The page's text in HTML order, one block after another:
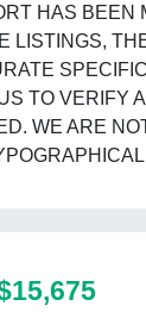
HAS BEEN
LISTINGS,
TO VERIFY
WE ARE